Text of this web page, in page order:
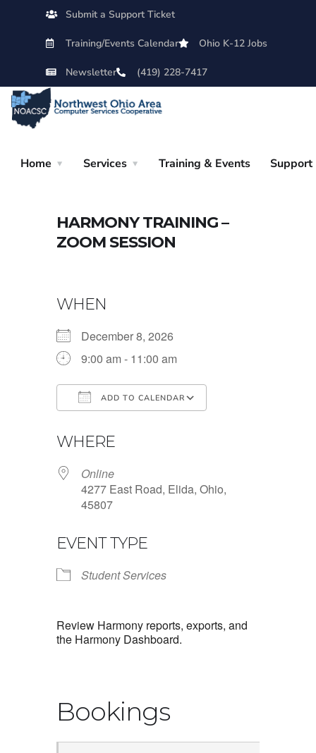
Submit a Support Ticket
Training/Events Calendar Ohio K-12 Jobs
Newsletter (419) 228-7417
Home Services Training & Events Support
HARMONY TRAINING –
ZOOM SESSION
WHEN
December 8, 2026
9:00 am - 11:00 am
ADD TO CALENDAR
WHERE
Online
4277 East Road, Elida, Ohio,
45807
EVENT TYPE
Student Services
Review Harmony reports, exports, and
the Harmony Dashboard.
Bookings